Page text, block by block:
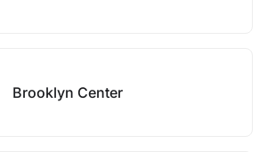
Brooklyn Center